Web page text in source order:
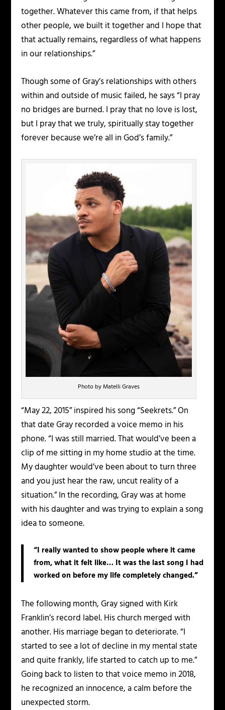
together. Whatever this came from, if that helps
other people, we built it together and I hope that
that actually remains, regardless of what happens
in our relationships.”
Though some of Gray’s relationships with others
within and outside of music failed, he says “I pray
no bridges are burned. I pray that no love is lost,
but I pray that we truly, spiritually stay together
forever because we’re all in God’s family.”
Photo by Matelli Graves
“May 22, 2015” inspired his song “Seekrets.” On
that date Gray recorded a voice memo in his
phone. “I was still married. That would’ve been a
clip of me sitting in my home studio at the time.
My daughter would’ve been about to turn three
and you just hear the raw, uncut reality of a
situation.” In the recording, Gray was at home
with his daughter and was trying to explain a song
idea to someone.
“I really wanted to show people where it came
from, what it felt like… It was the last song I had
worked on before my life completely changed.”
The following month, Gray signed with Kirk
Franklin’s record label. His church merged with
another. His marriage began to deteriorate. “I
started to see a lot of decline in my mental state
and quite frankly, life started to catch up to me.”
Going back to listen to that voice memo in 2018,
he recognized an innocence, a calm before the
unexpected storm.